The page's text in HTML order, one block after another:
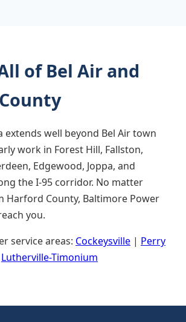
of Bel Air and
extends well beyond Bel Air town
work in Forest Hill, Fallston,
Edgewood, Joppa, and
the I-95 corridor. No matter
Harford County, Baltimore Power
you.
service areas: Cockeysville | Perry
Lutherville-Timonium